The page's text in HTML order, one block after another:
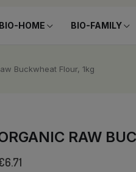
BIO-HOME BIO-FAMILY
Buckwheat Flour, 1kg
RAW